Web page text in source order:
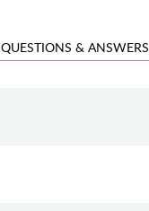
QUESTIONS & ANSWERS